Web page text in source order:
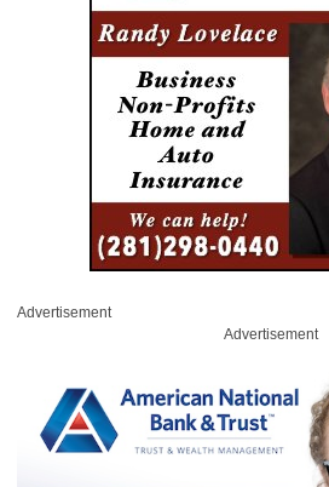
Advertisement
Advertisement